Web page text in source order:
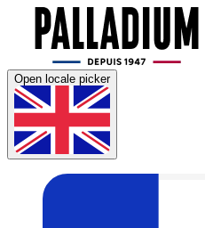
Open locale picker